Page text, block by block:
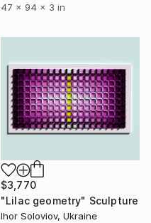
47 x 94 x 3 in
$3,770
"Lilac geometry" Sculpture
Ihor Soloviov, Ukraine